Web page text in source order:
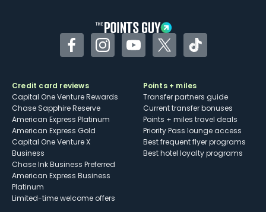
FacebookInstagramYouTubeTwitterTikTok
Credit card reviews
Capital One Venture Rewards
Chase Sapphire Reserve
American Express Platinum
American Express Gold
Capital One Venture X
Business
Chase Ink Business Preferred
American Express Business
Platinum
Limited-time welcome offers
Points + miles
Transfer partners guide
Current transfer bonuses
Points + miles travel deals
Priority Pass lounge access
Best frequent flyer programs
Best hotel loyalty programs